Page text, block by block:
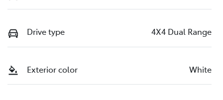
Drive type 4X4 Dual Range
Exterior color White